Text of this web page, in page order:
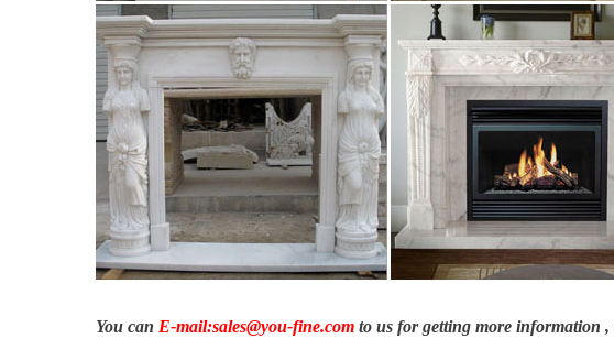
You can E-mail:sales@you-fine.com to us for getting more information